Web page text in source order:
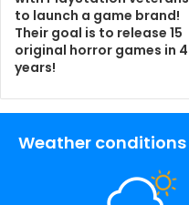
to launch a game brand!
Their goal is to release 15
original horror games in 4
years!
Weather conditions